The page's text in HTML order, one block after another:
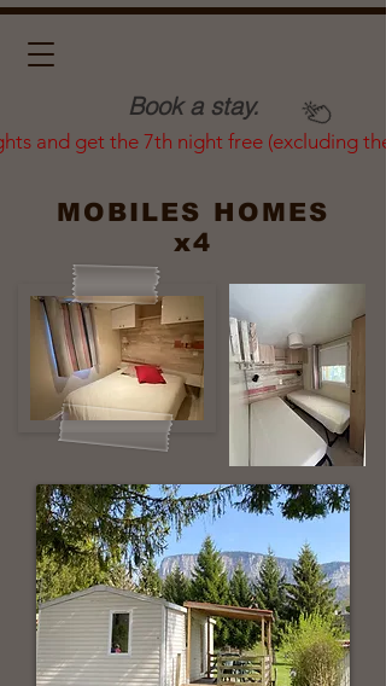
Book a stay.
and get the 7th night free (excluding the
MOBILES HOMES
x4